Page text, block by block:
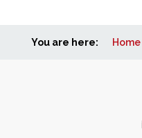
Home
You are here: Home